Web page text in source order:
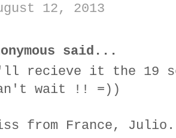
12, 2013
said...
recieve it the 19
wait !! =))
from France, Julio.